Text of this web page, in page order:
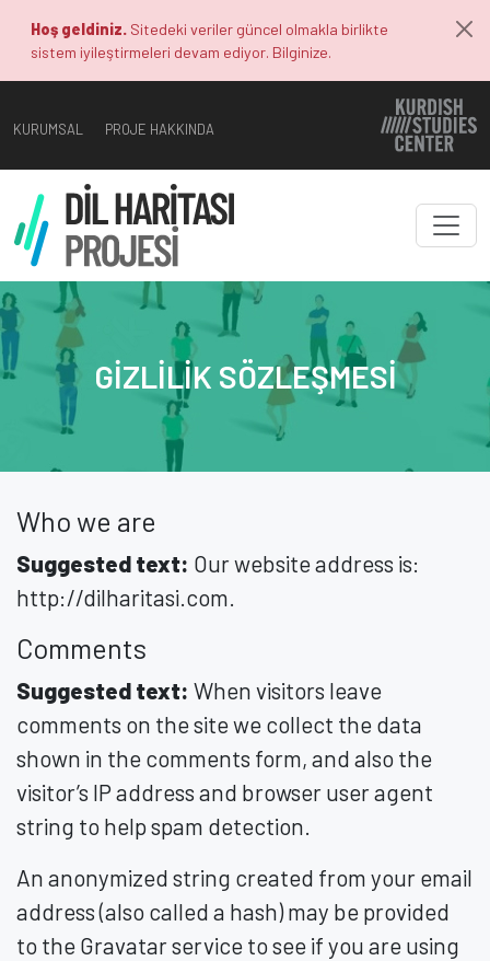
Hoş geldiniz. Sitedeki veriler güncel olmakla birlikte
sistem iyileştirmeleri devam ediyor. Bilginize.
KURUMSAL PROJE HAKKINDA
GIZLILIK SÖZLEŞMESI
Who we are
Suggested text: Our website address is:
http://dilharitasi.com.
Comments
Suggested text: When visitors leave
comments on the site we collect the data
shown in the comments form, and also the
visitor’s IP address and browser user agent
string to help spam detection.
An anonymized string created from your email
address (also called a hash) may be provided
to the Gravatar service to see if you are using